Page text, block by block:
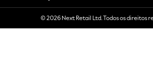
6-8 Years
9-11 Years
© 2026 Next Retail Ltd. Todos os direitos